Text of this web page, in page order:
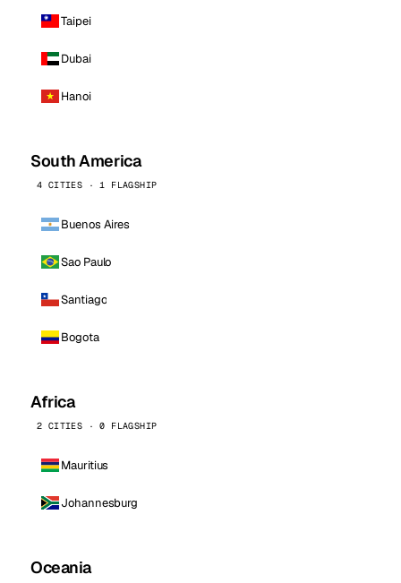
Taipei
Dubai
Hanoi
South America
4 CITIES · 1 FLAGSHIP
Buenos Aires
Sao Paulo
Santiago
Bogota
Africa
2 CITIES · 0 FLAGSHIP
Mauritius
Johannesburg
Oceania